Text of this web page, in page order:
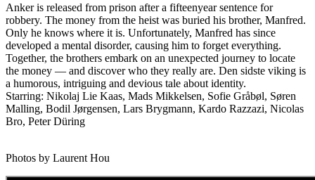
Anker is released from prison after a fifteenyear sentence for
robbery. The money from the heist was buried his brother, Manfred.
Only he knows where it is. Unfortunately, Manfred has since
developed a mental disorder, causing him to forget everything.
Together, the brothers embark on an unexpected journey to locate
the money — and discover who they really are. Den sidste viking is
a humorous, intriguing and devious tale about identity.
Starring: Nikolaj Lie Kaas, Mads Mikkelsen, Sofie Gråbøl, Søren
Malling, Bodil Jørgensen, Lars Brygmann, Kardo Razzazi, Nicolas
Bro, Peter Düring
Photos by Laurent Hou